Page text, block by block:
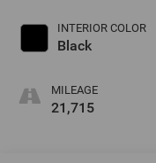
INTERIOR COLOR
Black
MILEAGE
21,715